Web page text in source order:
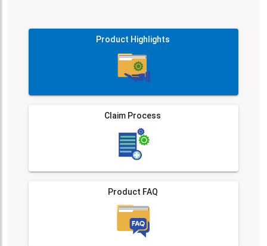
Product Highlights
Claim Process
Product FAQ